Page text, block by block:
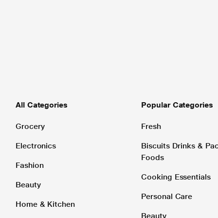
All Categories
Grocery
Electronics
Fashion
Beauty
Home & Kitchen
Popular Categories
Fresh
Biscuits Drinks &
Foods
Cooking Essentials
Personal Care
Beauty